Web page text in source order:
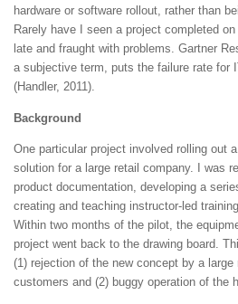
hardware or software rollout, rather than
Rarely have I seen a project completed
late and fraught with problems. Gartner
a subjective term, puts the failure rate for
(Handler, 2011).
Background
One particular project involved rolling out
solution for a large retail company. I was
product documentation, developing a
creating and teaching instructor-led
Within two months of the pilot, the
project went back to the drawing board.
(1) rejection of the new concept by a large
customers and (2) buggy operation of the